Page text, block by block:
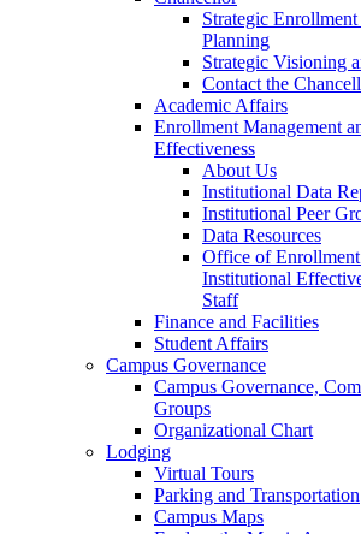
Strategic
Planning
Strategic Visioning
Contact the
Academic Affairs
Enrollment Management
Effectiveness
About Us
Institutional Data
Institutional Peer
Data Resources
Office of
Institutional
Staff
Finance and Facilities
Student Affairs
Campus Governance
Campus Governance,
Groups
Organizational Chart
Lodging
Virtual Tours
Parking and Transportation
Campus Maps